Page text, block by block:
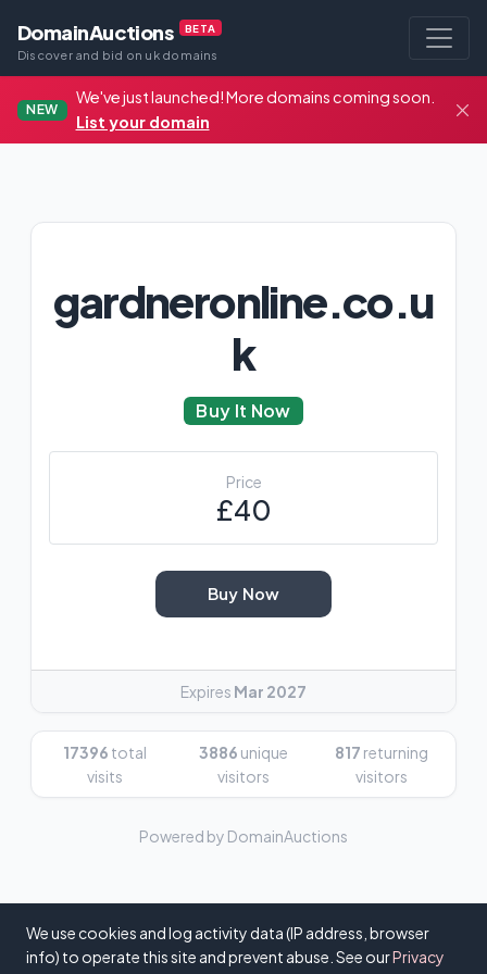
DomainAuctions BETA
Discover and bid on uk domains
NEW
We've just launched! More domains coming soon.
List your domain
gardneronline.co.u
k
Buy It Now
Price
£40
Buy Now
Expires Mar 2027
17396 total
visits
3886 unique
visitors
817 returning
visitors
Powered by DomainAuctions
We use cookies and log activity data (IP address, browser
info) to operate this site and prevent abuse. See ourPrivacy